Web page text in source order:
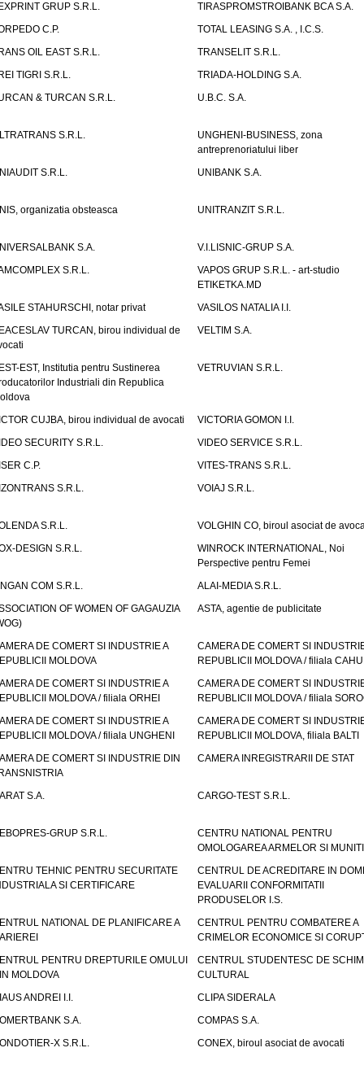
GRUP S.R.L.
TIRASPROMSTROIBANK BCA S.A.
C.P.
TOTAL LEASING S.A. , I.C.S.
OIL EAST S.R.L.
TRANSELIT S.R.L.
TIGRI S.R.L.
TRIADA-HOLDING S.A.
& TURCAN S.R.L.
U.B.C. S.A.
S.R.L.
UNGHENI-BUSINESS, zona
antreprenoriatului liber
S.R.L.
UNIBANK S.A.
organizatia obsteasca UNITRANZIT S.R.L.
S.A.
V.I.LISNIC-GRUP S.A.
S.R.L.
VAPOS GRUP S.R.L. - art-studio
ETIKETKA.MD
STAHURSCHI, notar privat
VASILOS NATALIA I.I.
TURCAN, birou individual de
VELTIM S.A.
EST, Institutia pentru Sustinerea
Industriali din Republica
VETRUVIAN S.R.L.
CUJBA, birou individual de avocati
VICTORIA GOMON I.I.
SECURITY S.R.L.
VIDEO SERVICE S.R.L.
C.P.
VITES-TRANS S.R.L.
S.R.L.
VOIAJ S.R.L.
S.R.L.
VOLGHIN CO, biroul asociat de
DESIGN S.R.L.
WINROCK INTERNATIONAL, Noi
Perspective pentru Femei
COM S.R.L.
ALAI-MEDIA S.R.L.
OF WOMEN OF GAGAUZIA
ASTA, agentie de publicitate
DE COMERT SI INDUSTRIE A
MOLDOVA
CAMERA DE COMERT SI
REPUBLICII MOLDOVA / filiala
DE COMERT SI INDUSTRIE A
MOLDOVA / filiala ORHEI
CAMERA DE COMERT SI
REPUBLICII MOLDOVA / filiala
DE COMERT SI INDUSTRIE A
MOLDOVA / filiala UNGHENI
CAMERA DE COMERT SI
REPUBLICII MOLDOVA, filiala BALTI
DE COMERT SI INDUSTRIE DIN
CAMERA INREGISTRARII DE STAT
S.A. CARGO-TEST S.R.L.
GRUP S.R.L.
CENTRU NATIONAL PENTRU
OMOLOGAREA ARMELOR SI
TEHNIC PENTRU SECURITATE
SI CERTIFICARE
CENTRUL DE ACREDITARE IN
EVALUARII CONFORMITATII
PRODUSELOR I.S.
NATIONAL DE PLANIFICARE A
CENTRUL PENTRU COMBATERE A
CRIMELOR ECONOMICE SI
PENTRU DREPTURILE OMULUI
MOLDOVA
CENTRUL STUDENTESC DE
CULTURAL
ANDREI I.I.
CLIPA SIDERALA
S.A.
COMPAS S.A.
X S.R.L.
CONEX, biroul asociat de avocati